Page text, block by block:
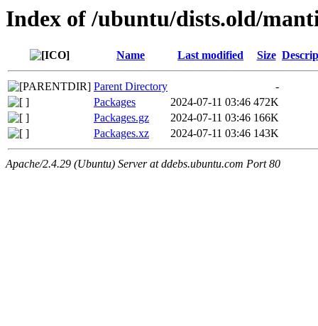
Index of /ubuntu/dists.old/
Name Last modified Size
Parent Directory
-
Packages
2024-07-11 03:46 472K
Packages.gz
2024-07-11 03:46 166K
Packages.xz
2024-07-11 03:46 143K
Apache/2.4.29 (Ubuntu) Server at ddebs.ubuntu.com Port 80